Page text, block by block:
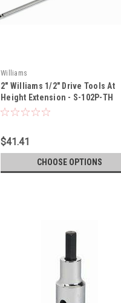
Williams
2" Williams 1/2" Drive Tools At
Height Extension - S-102P-TH
$41.41
CHOOSE OPTIONS